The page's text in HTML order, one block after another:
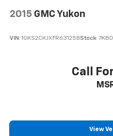
2015 GMC Yukon
VIN: 1GKS2CKJXFR631258Stock:
Call
View